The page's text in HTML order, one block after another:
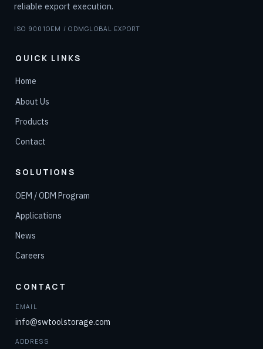
reliable export execution.
ISO 9001OEM / ODMGLOBAL EXPORT
QUICK LINKS
Home
About Us
Products
Contact
SOLUTIONS
OEM / ODM Program
Applications
News
Careers
CONTACT
EMAIL
info@swtoolstorage.com
ADDRESS